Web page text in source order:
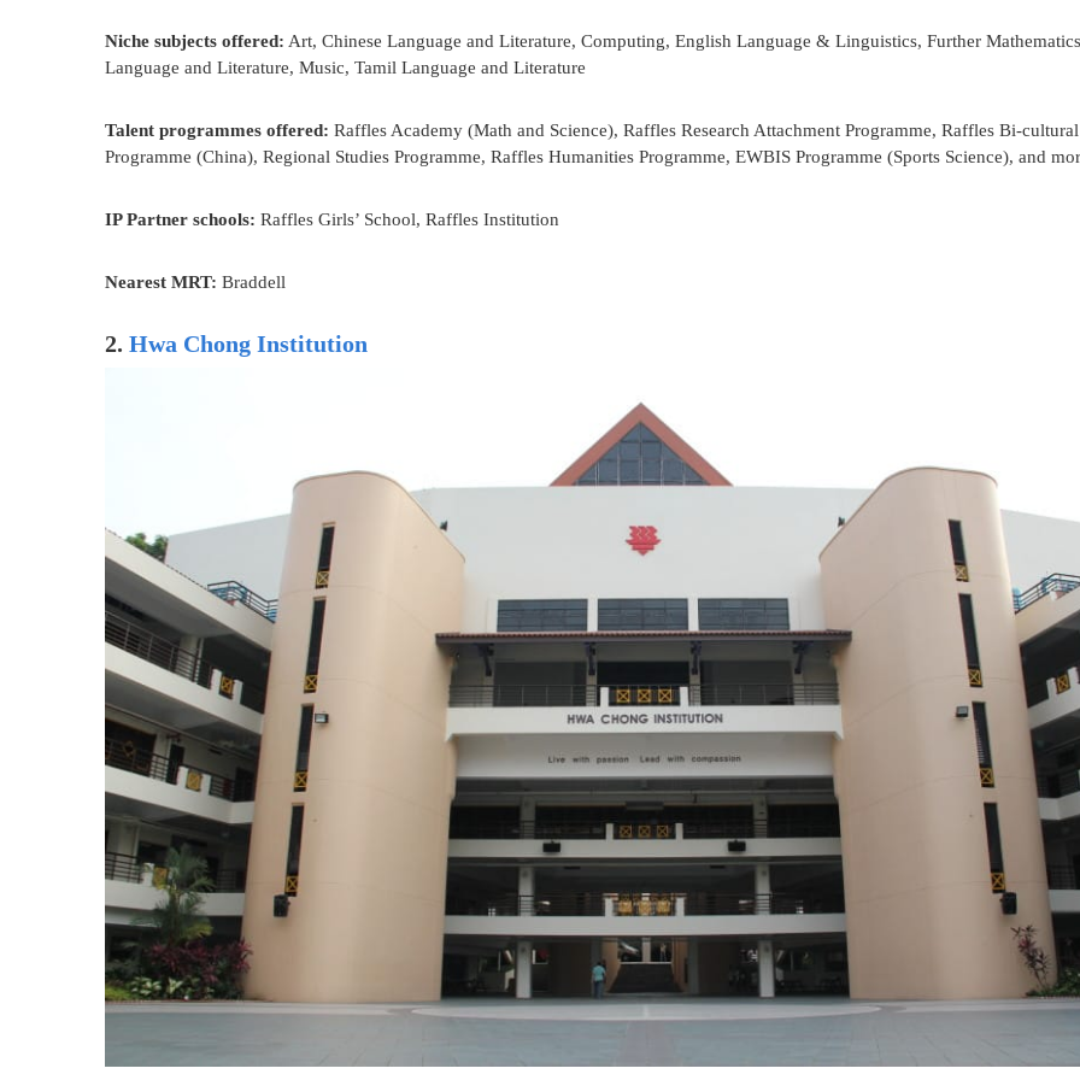
Niche subjects offered: Art, Chinese Language and Literature, Computing, English Language & Linguistics, Further
Language and Literature, Music, Tamil Language and Literature
Talent programmes offered: Raffles Academy (Math and Science), Raffles Research Attachment Programme, Raffles Bi-cultural
Programme (China), Regional Studies Programme, Raffles Humanities Programme, EWBIS Programme (Sports Science), and
IP Partner schools: Raffles Girls’ School, Raffles Institution
Nearest MRT: Braddell
2. Hwa Chong Institution